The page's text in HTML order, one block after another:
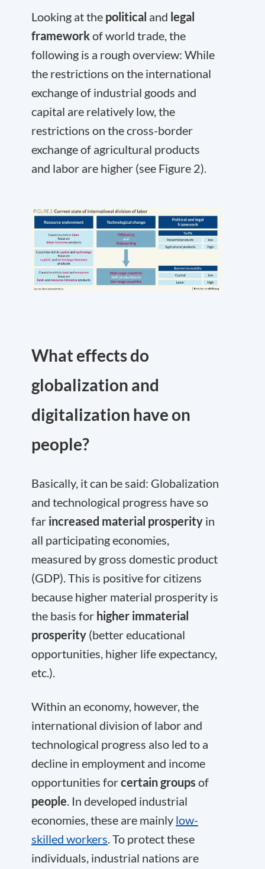
Looking at the political and legal
frameworkof world trade, the
following is a rough overview: While
the restrictions on the international
exchange of industrial goods and
capital are relatively low, the
restrictions on the cross-border
exchange of agricultural products
and labor are higher (see Figure 2).
What effects do
globalization and
digitalization have on
people?
Basically, it can be said: Globalization
and technological progress have so
far increased material prosperity in
all participating economies,
measured by gross domestic product
(GDP). This is positive for citizens
because higher material prosperity is
the basis for higher immaterial
prosperity (better educational
opportunities, higher life expectancy,
etc.).
Within an economy, however, the
international division of labor and
technological progress also led to a
decline in employment and income
opportunities forcertain groups of
people. In developed industrial
economies, these are mainly low-
skilled workers. To protect these
individuals, industrial nations are